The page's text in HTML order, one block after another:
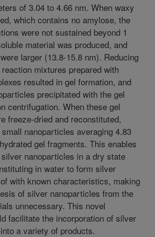
of 3.04 to 4.66 nm. When waxy
which contains no amylose, the
were not sustained beyond 1
material was produced, and
larger (13.8-15.8 nm). Reducing
mixtures prepared with
resulted in gel formation, and
precipitated with the gel
centrifugation. When these gel
freeze-dried and reconstituted,
nanoparticles averaging 4.83
gel fragments. This enables
nanoparticles in a dry state
in water to form silver
with known characteristics, making
of silver nanoparticles from the
unnecessary. This novel
facilitate the incorporation of silver
a variety of products.